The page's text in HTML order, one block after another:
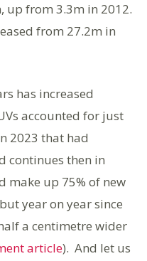
up from 3.3m in 2012.
from 27.2m in
has increased
accounted for just
2023 that had
continues then in
make up 75% of new
year on year since
a centimetre wider
article). And let us